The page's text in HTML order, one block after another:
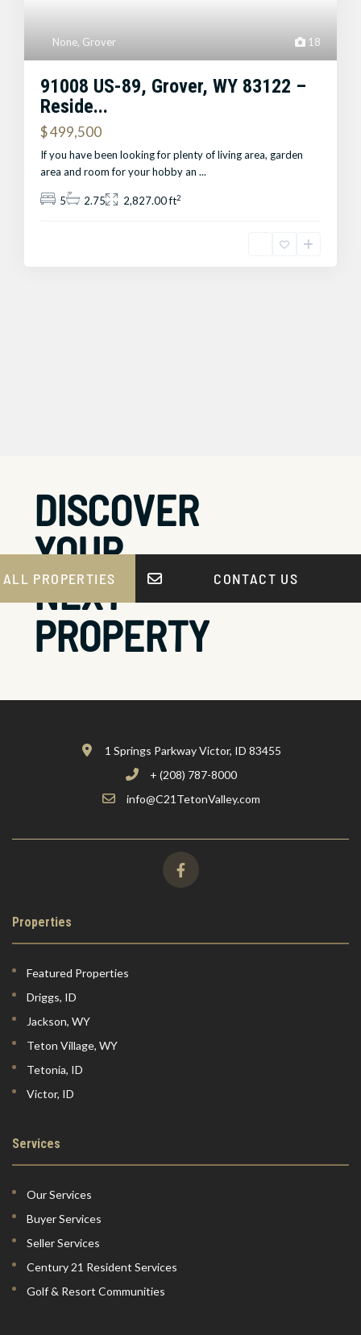
18
None, Grover
91008 US-89, Grover, WY 83122 –
Reside...
$ 499,500
If you have been looking for plenty of living area, garden
area and room for your hobby an...
5 2.75 2,827.00 ft2
DISCOVER
YOUR
NEXT
PROPERTY
PROPERTIES CONTACT US
1 Springs Parkway Victor, ID 83455
+ (208) 787-8000
info@C21TetonValley.com
Properties
Featured Properties
Driggs, ID
Jackson, WY
Teton Village, WY
Tetonia, ID
Victor, ID
Services
Our Services
Buyer Services
Seller Services
Century 21 Resident Services
Golf & Resort Communities